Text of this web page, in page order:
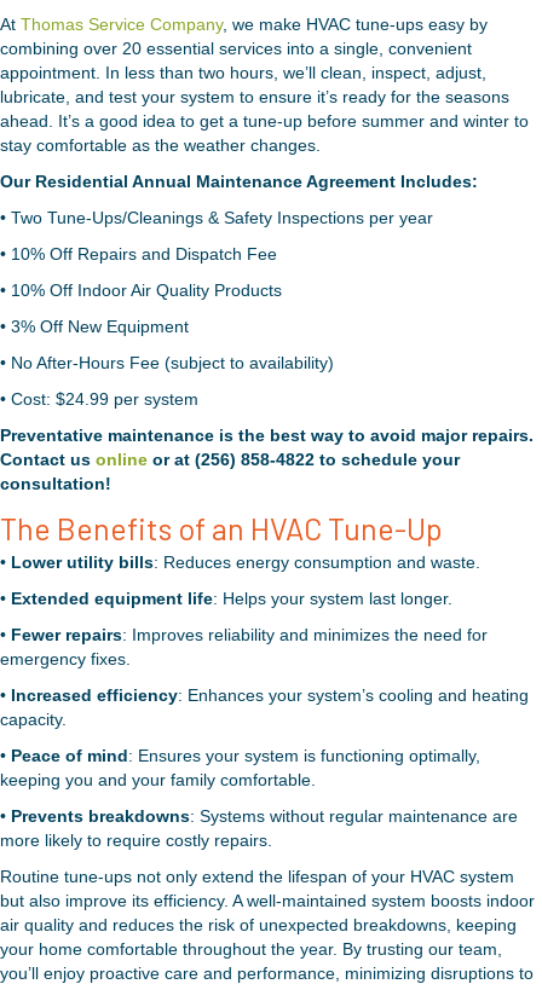
At Thomas Service Company, we make HVAC tune-ups easy by
combining over 20 essential services into a single, convenient
appointment. In less than two hours, we’ll clean, inspect, adjust,
lubricate, and test your system to ensure it’s ready for the seasons
ahead. It’s a good idea to get a tune-up before summer and winter to
stay comfortable as the weather changes.
Our Residential Annual Maintenance Agreement Includes:
• Two Tune-Ups/Cleanings & Safety Inspections per year
• 10% Off Repairs and Dispatch Fee
• 10% Off Indoor Air Quality Products
• 3% Off New Equipment
• No After-Hours Fee (subject to availability)
• Cost: $24.99 per system
Preventative maintenance is the best way to avoid major repairs.
Contact us online or at (256) 858-4822 to schedule your
consultation!
The Benefits of an HVAC Tune-Up
• Lower utility bills: Reduces energy consumption and waste.
• Extended equipment life: Helps your system last longer.
• Fewer repairs: Improves reliability and minimizes the need for
emergency fixes.
• Increased efficiency: Enhances your system’s cooling and heating
capacity.
• Peace of mind: Ensures your system is functioning optimally,
keeping you and your family comfortable.
• Prevents breakdowns: Systems without regular maintenance are
more likely to require costly repairs.
Routine tune-ups not only extend the lifespan of your HVAC system
but also improve its efficiency. A well-maintained system boosts indoor
air quality and reduces the risk of unexpected breakdowns, keeping
your home comfortable throughout the year. By trusting our team,
you’ll enjoy proactive care and performance, minimizing disruptions to